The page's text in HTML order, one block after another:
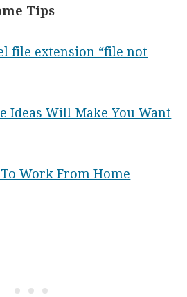
Tips
file extension “file not
Ideas Will Make You Want
Work From Home